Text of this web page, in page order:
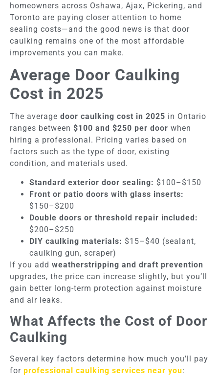
homeowners across Oshawa, Ajax, Pickering, and
Toronto are paying closer attention to home
sealing costs—and the good news is that door
caulking remains one of the most affordable
improvements you can make.
Average Door Caulking
Cost in 2025
The average door caulking cost in 2025 in Ontario
ranges between $100 and $250 per door when
hiring a professional. Pricing varies based on
factors such as the type of door, existing
condition, and materials used.
Standard exterior door sealing: $100–$150
Front or patio doors with glass inserts:
$150–$200
Double doors or threshold repair included:
$200–$250
DIY caulking materials: $15–$40 (sealant,
caulking gun, scraper)
If you add weatherstripping and draft prevention
upgrades, the price can increase slightly, but you’ll
gain better long-term protection against moisture
and air leaks.
What Affects the Cost of Door
Caulking
Several key factors determine how much you’ll pay
for professional caulking services near you: